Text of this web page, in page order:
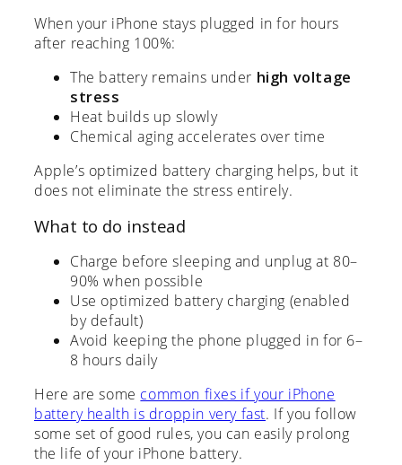
When your iPhone stays plugged in for hours
after reaching 100%:
The battery remains under high voltage
stress
Heat builds up slowly
Chemical aging accelerates over time
Apple’s optimized battery charging helps, but it
does not eliminate the stress entirely.
What to do instead
Charge before sleeping and unplug at 80–
90% when possible
Use optimized battery charging (enabled
by default)
Avoid keeping the phone plugged in for 6–
8 hours daily
Here are some common fixes if your iPhone
battery health is droppin very fast. If you follow
some set of good rules, you can easily prolong
the life of your iPhone battery.